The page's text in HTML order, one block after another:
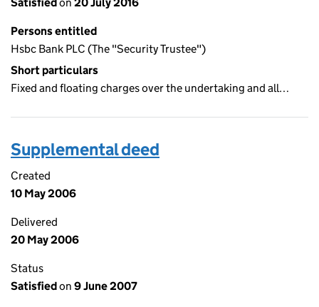
Persons entitled
Hsbc Bank PLC (The "Security Trustee")
Short particulars
Fixed and floating charges over the undertaking and all…
Supplemental deed
Created
10 May 2006
Delivered
20 May 2006
Status
Satisfiedon 9 June 2007